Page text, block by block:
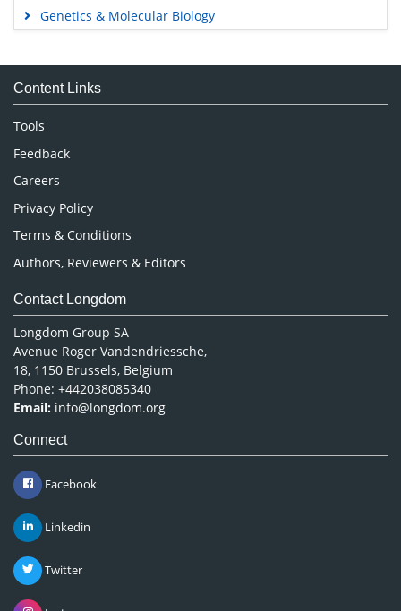
Genetics & Molecular Biology
Medical Sciences
Neuroscience & Psychology
Nursing & Health Care
Pharmaceutical Sciences
Content Links
Tools
Feedback
Careers
Privacy Policy
Terms & Conditions
Authors, Reviewers & Editors
Contact Longdom
Longdom Group SA
Avenue Roger Vandendriessche,
18, 1150 Brussels, Belgium
Phone: +442038085340
Email: info@longdom.org
Connect
Facebook
Linkedin
Twitter